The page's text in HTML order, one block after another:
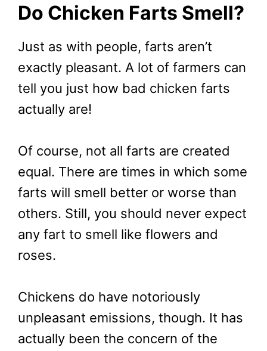
Do Chicken Farts Smell?
Just as with people, farts aren’t
exactly pleasant. A lot of farmers can
tell you just how bad chicken farts
actually are!
Of course, not all farts are created
equal. There are times in which some
farts will smell better or worse than
others. Still, you should never expect
any fart to smell like flowers and
roses.
Chickens do have notoriously
unpleasant emissions, though. It has
actually been the concern of the